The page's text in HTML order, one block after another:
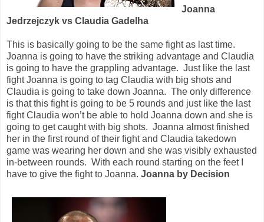
Joanna
Jedrzejczyk vs Claudia Gadelha
This is basically going to be the same fight as last time.
Joanna is going to have the striking advantage and Claudia
is going to have the grappling advantage. Just like the last
fight Joanna is going to tag Claudia with big shots and
Claudia is going to take down Joanna. The only difference
is that this fight is going to be 5 rounds and just like the last
fight Claudia won’t be able to hold Joanna down and she is
going to get caught with big shots. Joanna almost finished
her in the first round of their fight and Claudia takedown
game was wearing her down and she was visibly exhausted
in-between rounds. With each round starting on the feet I
have to give the fight to Joanna. Joanna by Decision